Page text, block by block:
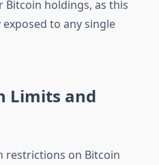
holdings, as this
to any single
Limits and
restrictions on Bitcoin